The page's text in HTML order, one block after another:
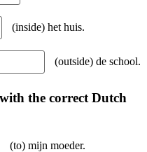
(inside) het huis.
(outside) de school.
the correct Dutch
(to) mijn moeder.